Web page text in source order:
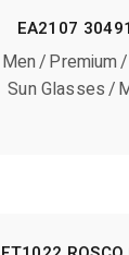
EA2107
Men Premium
Sun Glasses